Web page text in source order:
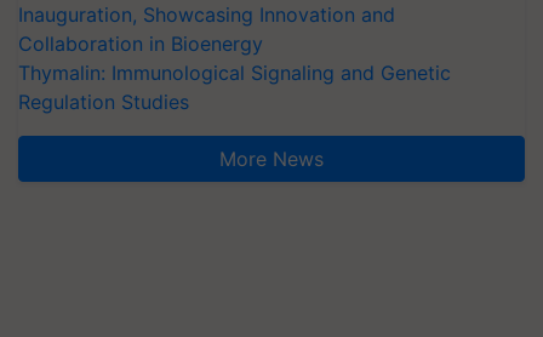
Inauguration, Showcasing Innovation and
Collaboration in Bioenergy
Thymalin: Immunological Signaling and Genetic
Regulation Studies
More News